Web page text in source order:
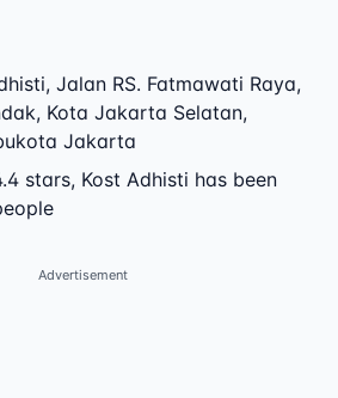
, Jalan RS. Fatmawati Raya,
, Kota Jakarta Selatan,
Jakarta
stars, Kost Adhisti has been
Advertisement